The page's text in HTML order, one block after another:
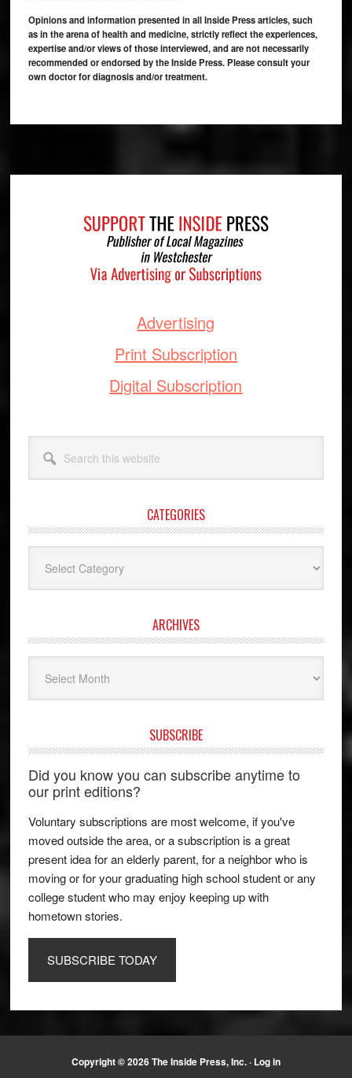
Opinions and information presented in all Inside Press articles, such
as in the arena of health and medicine, strictly reflect the experiences,
expertise and/or views of those interviewed, and are not necessarily
recommended or endorsed by the Inside Press. Please consult your
own doctor for diagnosis and/or treatment.
Advertising
Print Subscription
Digital Subscription
this
website
CATEGORIES
ARCHIVES
SUBSCRIBE
Did you know you can subscribe anytime to
our print editions?
Voluntary subscriptions are most welcome, if you've
moved outside the area, or a subscription is a great
present idea for an elderly parent, for a neighbor who is
moving or for your graduating high school student or any
college student who may enjoy keeping up with
hometown stories.
SUBSCRIBE TODAY
Copyright © 2026 The Inside Press, Inc. · Log in